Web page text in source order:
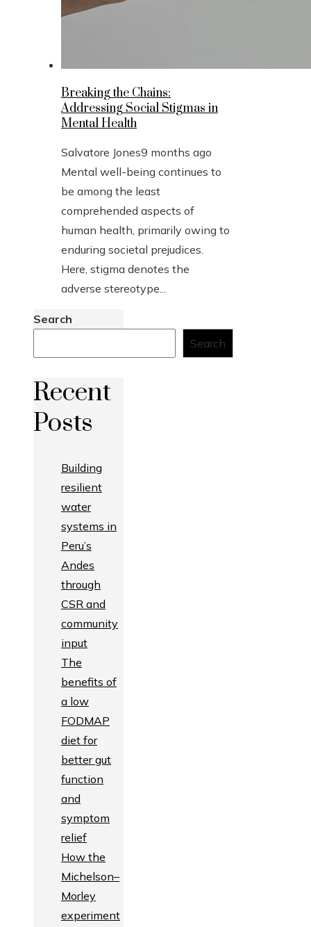
Breaking the Chains:
Addressing Social Stigmas in
Mental Health
Salvatore Jones9 months ago
Mental well-being continues to
be among the least
comprehended aspects of
human health, primarily owing to
enduring societal prejudices.
Here, stigma denotes the
adverse stereotype...
Search
Search
Recent
Posts
Building
resilient
water
systems in
Peru’s
Andes
through
CSR and
community
input
The
benefits of
a low
FODMAP
diet for
better gut
function
and
symptom
relief
How the
Michelson–
Morley
experiment